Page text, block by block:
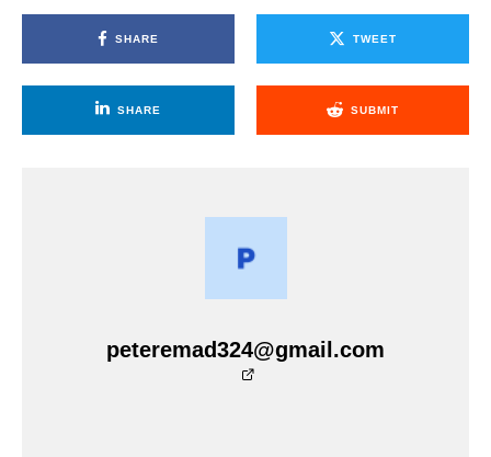
SHARE TWEET
SHARE SUBMIT
peteremad324@gmail.com